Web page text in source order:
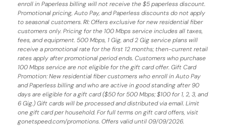
enroll in Paperless billing will not receive the $5 paperless discount.
Promotional pricing, Auto Pay, and Paperless discounts do not apply
to seasonal customers.RI:Offers exclusive for new residential fiber
customers only. Pricing for the 100 Mbps service includes all taxes,
fees, and equipment. 500 Mbps, 1 Gig, and 2 Gig service plans will
receive a promotional rate for the first 12 months; then-current retail
rates apply after promotional period ends. Customers who purchase
100 Mbps service are not eligible for the gift card offer. Gift Card
Promotion: New residential fiber customers who enroll in Auto Pay
and Paperless billing and who are active in good standing after 90
days are eligible for a gift card ($50 for 500 Mbps; $100 for 1, 2, 3, and
6 Gig.) Gift cards will be processed and distributed via email. Limit
one gift card per household. For full terms on gift card offers, visit
gonetspeed.com/promotions. Offers valid until 09/09/2026.